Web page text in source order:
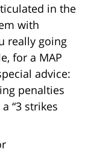
in the
with
really going
for a MAP
advice:
penalties
“3 strikes